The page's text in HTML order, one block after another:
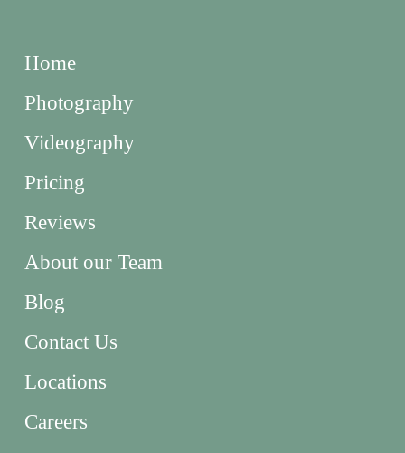
Home
Photography
Videography
Pricing
Reviews
About our Team
Blog
Contact Us
Locations
Careers